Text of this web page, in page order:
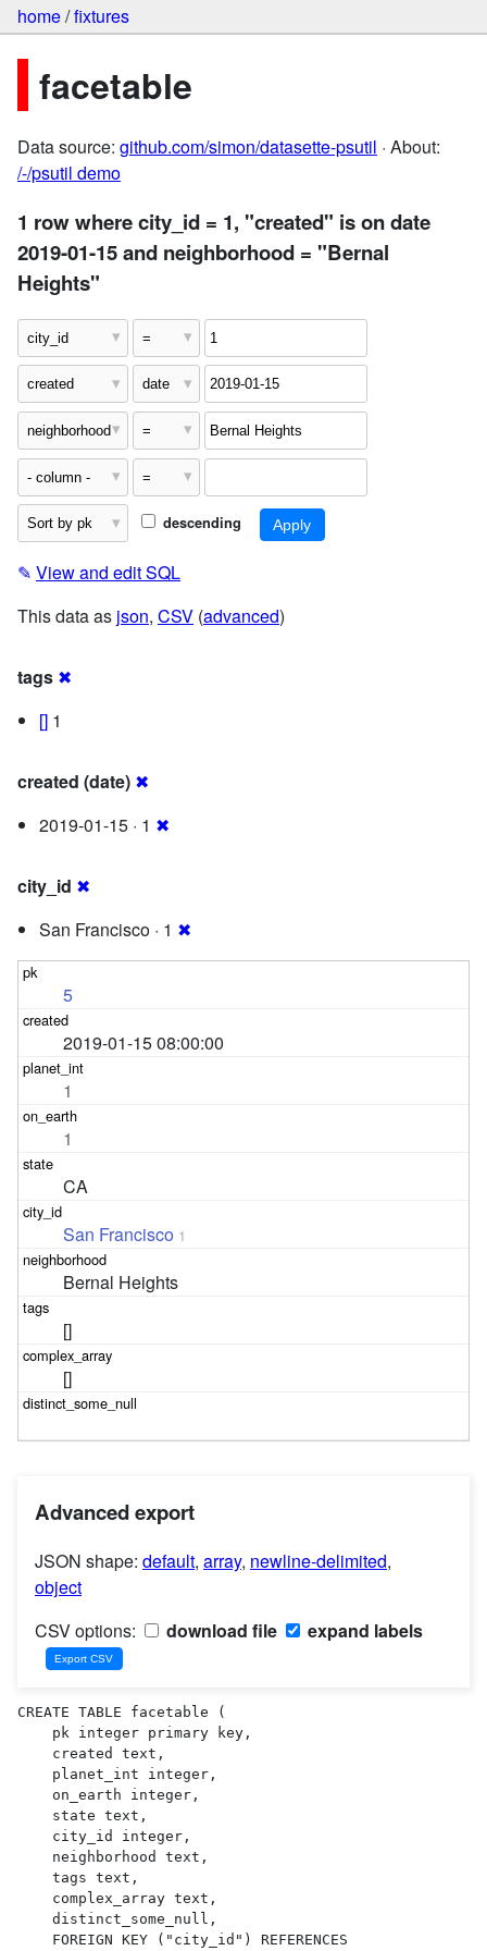
home/fixtures
facetable
Data source: github.com/simon/datasette-psutil · About:
/-/psutil demo
1 row where city_id = 1, "created" is on date
2019-01-15 and neighborhood = "Bernal
Heights"
descending
✎ View and edit SQL
This data as json, CSV (advanced)
tags ✖
[] 1
created (date) ✖
2019-01-15 · 1 ✖
city_id ✖
San Francisco · 1 ✖
5
2019-01-15 08:00:00
1
1
CA
San Francisco 1
Bernal Heights
[]
[]
Advanced export
JSON shape: default, array, newline-delimited,
object
CSV options:
download file expand labels
CREATE TABLE facetable (